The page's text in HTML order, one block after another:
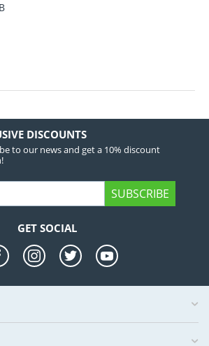
DISCOUNTS
to our news and get a 10% discount
SUBSCRIBE
GET SOCIAL